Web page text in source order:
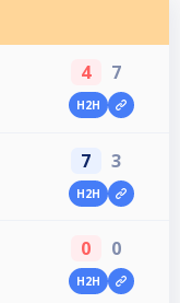
4 7
H2H
7 3
H2H
0 0
H2H